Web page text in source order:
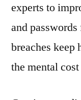
experts to
and
breaches keep
the mental